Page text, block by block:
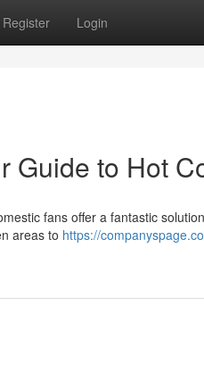
Register Login
Guide to Hot
fans offer a fantastic
areas to https://